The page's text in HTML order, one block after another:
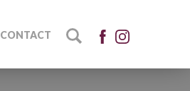
CONTACT